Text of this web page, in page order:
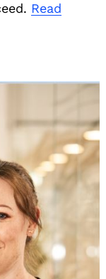
Read